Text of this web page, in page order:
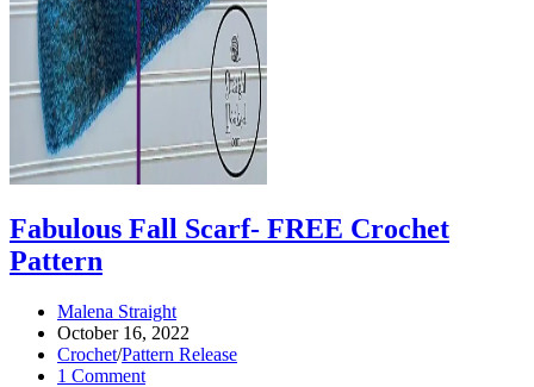
Fabulous Fall Scarf- FREE Crochet
Pattern
Post
author:
Malena Straight
Post
published:
October 16, 2022
Post
category:
Crochet/Pattern Release
Post
1 Comment